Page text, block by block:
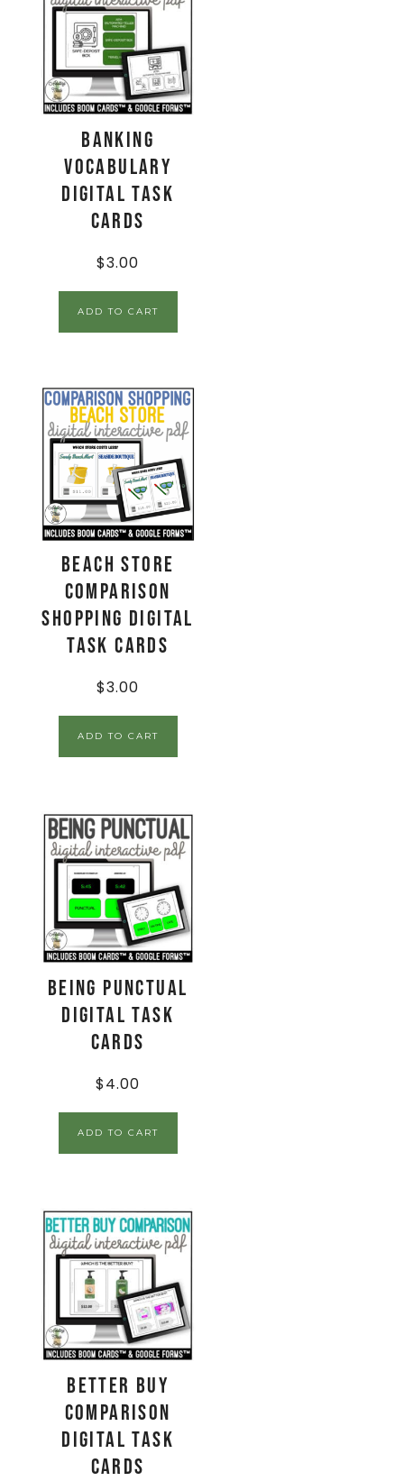
Banking
Vocabulary
Digital Task
Cards
$3.00
ADD TO CART
Beach Store
Comparison
Shopping Digital
Task Cards
$3.00
ADD TO CART
Being Punctual
Digital Task
Cards
$4.00
ADD TO CART
Better Buy
Comparison
Digital Task
Cards